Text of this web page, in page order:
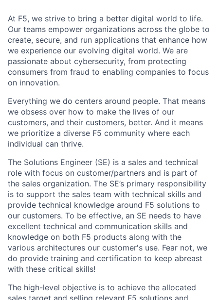
At F5, we strive to bring a better digital world to life.
Our teams empower organizations across the globe to
create, secure, and run applications that enhance how
we experience our evolving digital world. We are
passionate about cybersecurity, from protecting
consumers from fraud to enabling companies to focus
on innovation.
Everything we do centers around people. That means
we obsess over how to make the lives of our
customers, and their customers, better. And it means
we prioritize a diverse F5 community where each
individual can thrive.
The Solutions Engineer (SE) is a sales and technical
role with focus on customer/partners and is part of
the sales organization. The SE’s primary responsibility
is to support the sales team with technical skills and
provide technical knowledge around F5 solutions to
our customers. To be effective, an SE needs to have
excellent technical and communication skills and
knowledge on both F5 products along with the
various architectures our customer's use. Fear not, we
do provide training and certification to keep abreast
with these critical skills!
The high-level objective is to achieve the allocated
sales target and selling relevant F5 solutions and